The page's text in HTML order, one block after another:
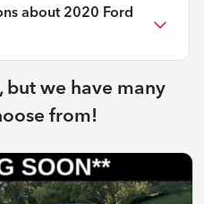
about 2020 Ford
but we have many
from!